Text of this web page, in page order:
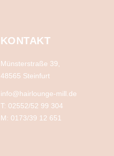
KONTAKT
Münsterstraße 39,
48565 Steinfurt
info@hairlounge-mill.de
T: 02552/52 99 304
M: 0173/39 12 651